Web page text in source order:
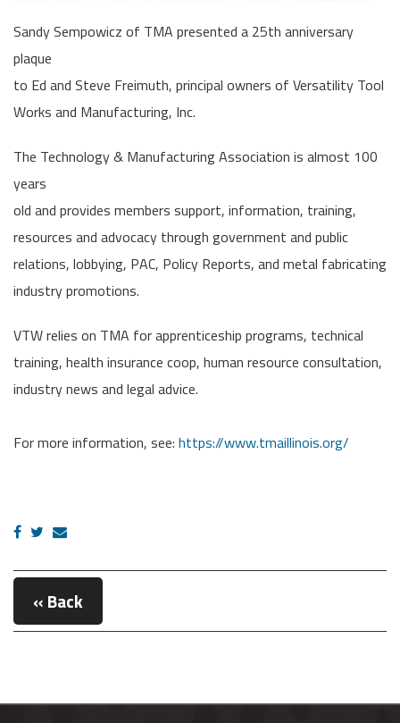
Sandy Sempowicz of TMA presented a 25th anniversary
plaque
to Ed and Steve Freimuth, principal owners of Versatility Tool
Works and Manufacturing, Inc.
The Technology & Manufacturing Association is almost 100
years
old and provides members support, information, training,
resources and advocacy through government and public
relations, lobbying, PAC, Policy Reports, and metal fabricating
industry promotions.
VTW relies on TMA for apprenticeship programs, technical
training, health insurance coop, human resource consultation,
industry news and legal advice.
For more information, see: https://www.tmaillinois.org/
« Back